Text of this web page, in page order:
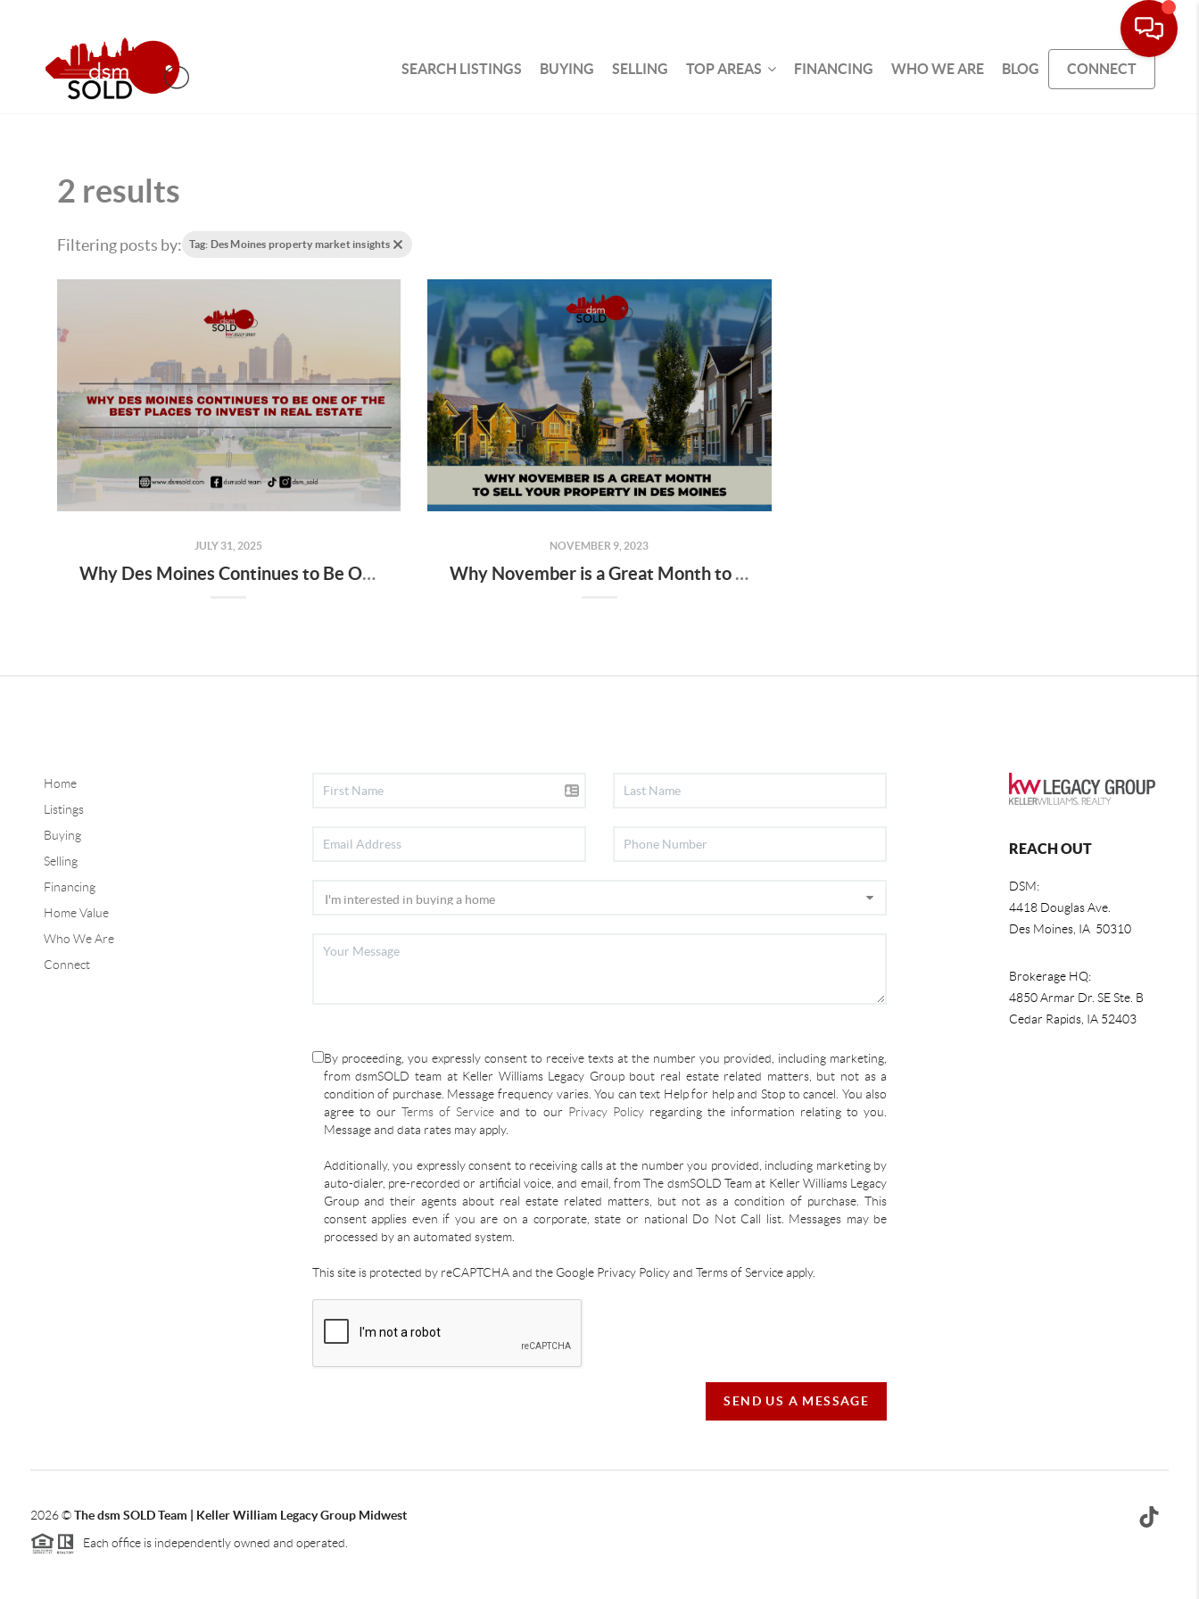
SEARCH LISTINGS BUYING SELLING TOP AREAS FINANCING WHO WE ARE BLOG CONNECT
2 results
Filtering posts by: Tag: Des Moines property market insights
JULY 31, 2025
Why Des Moines Continues to Be One of the Best Places to Invest in Real Estate
NOVEMBER 9, 2023
Why November is a Great Month to Sell Your Property in Des Moines
Home
Listings
Buying
Selling
Financing
Home Value
Who We Are
Connect
By proceeding, you expressly consent to receive texts at the number you provided, including marketing,
from dsmSOLD team at Keller Williams Legacy Group bout real estate related matters, but not as a
condition of purchase. Message frequency varies. You can text Help for help and Stop to cancel. You also
agree to ourTerms of Service and to our Privacy Policyregarding the information relating to you.
Message and data rates may apply.
Additionally, you expressly consent to receiving calls at the number you provided, including marketing by
auto-dialer, pre-recorded or artificial voice, and email, from The dsmSOLD Team at Keller Williams Legacy
Group and their agents about real estate related matters, but not as a condition of purchase. This
consent applies even if you are on a corporate, state or national Do Not Call list. Messages may be
processed by an automated system.
This site is protected by reCAPTCHA and the Google Privacy Policy and Terms of Service apply.
SEND US A MESSAGE
REACH OUT
DSM:
4418 Douglas Ave.
Des Moines, IA 50310
Brokerage HQ:
4850 Armar Dr. SE Ste. B
Cedar Rapids, IA 52403
2026©The dsm SOLD Team | Keller William Legacy Group Midwest
Each office is independently owned and operated.